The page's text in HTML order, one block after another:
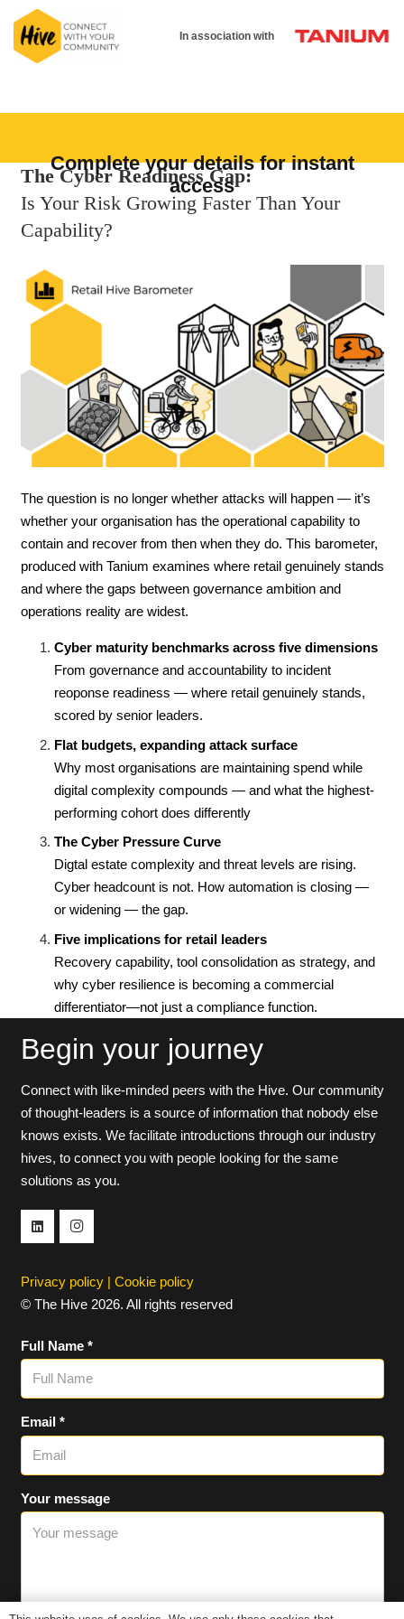
In association with
The Cyber Readiness Gap:
Is Your Risk Growing Faster Than Your
Capability?
The question is no longer whether attacks will happen — it’s
whether your organisation has the operational capability to
contain and recover from then when they do. This barometer,
produced with Tanium examines where retail genuinely stands
and where the gaps between governance ambition and
operations reality are widest.
Cyber maturity benchmarks across five dimensions
From governance and accountability to incident
reoponse readiness — where retail genuinely stands,
scored by senior leaders.
Flat budgets, expanding attack surface
Why most organisations are maintaining spend while
digital complexity compounds — and what the highest-
performing cohort does differently
The Cyber Pressure Curve
Digtal estate complexity and threat levels are rising.
Cyber headcount is not. How automation is closing —
or widening — the gap.
Five implications for retail leaders
Recovery capability, tool consolidation as strategy, and
why cyber resilience is becoming a commercial
differentiator—not just a compliance function.
Complete your details for instant
access
Begin your journey
Connect with like-minded peers with the Hive. Our community
of thought-leaders is a source of information that nobody else
knows exists. We facilitate introductions through our industry
hives, to connect you with people looking for the same
solutions as you.
Privacy policy| Cookie policy
© The Hive 2026. All rights reserved
Full Name *
Email *
Your message